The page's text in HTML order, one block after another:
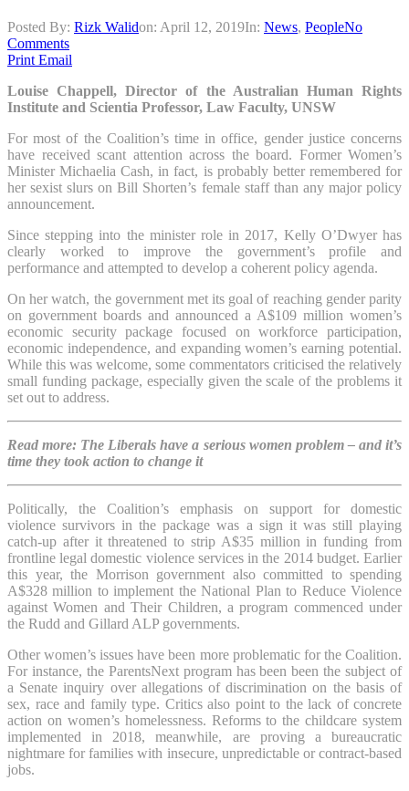
Posted By: Rizk Walidon: April 12, 2019In: News, PeopleNo
Comments
Print Email
Louise Chappell, Director of the Australian Human Rights
Institute and Scientia Professor, Law Faculty, UNSW
For most of the Coalition’s time in office, gender justice concerns
have received scant attention across the board. Former Women’s
Minister Michaelia Cash, in fact, is probably better remembered for
her sexist slurs on Bill Shorten’s female staff than any major policy
announcement.
Since stepping into the minister role in 2017, Kelly O’Dwyer has
clearly worked to improve the government’s profile and
performance and attempted to develop a coherent policy agenda.
On her watch, the government met its goal of reaching gender parity
on government boards and announced a A$109 million women’s
economic security package focused on workforce participation,
economic independence, and expanding women’s earning potential.
While this was welcome, some commentators criticised the relatively
small funding package, especially given the scale of the problems it
set out to address.
Read more: The Liberals have a serious women problem – and it’s
time they took action to change it
Politically, the Coalition’s emphasis on support for domestic
violence survivors in the package was a sign it was still playing
catch-up after it threatened to strip A$35 million in funding from
frontline legal domestic violence services in the 2014 budget. Earlier
this year, the Morrison government also committed to spending
A$328 million to implement the National Plan to Reduce Violence
against Women and Their Children, a program commenced under
the Rudd and Gillard ALP governments.
Other women’s issues have been more problematic for the Coalition.
For instance, the ParentsNext program has been been the subject of
a Senate inquiry over allegations of discrimination on the basis of
sex, race and family type. Critics also point to the lack of concrete
action on women’s homelessness. Reforms to the childcare system
implemented in 2018, meanwhile, are proving a bureaucratic
nightmare for families with insecure, unpredictable or contract-based
jobs.